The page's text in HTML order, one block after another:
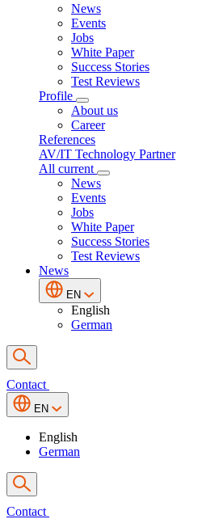
News
Events
Jobs
White Paper
Success Stories
Test Reviews
Profile
About us
Career
References
AV/IT Technology Partner
All current
News
Events
Jobs
White Paper
Success Stories
Test Reviews
News
EN
English
German
Contact
EN
English
German
Contact